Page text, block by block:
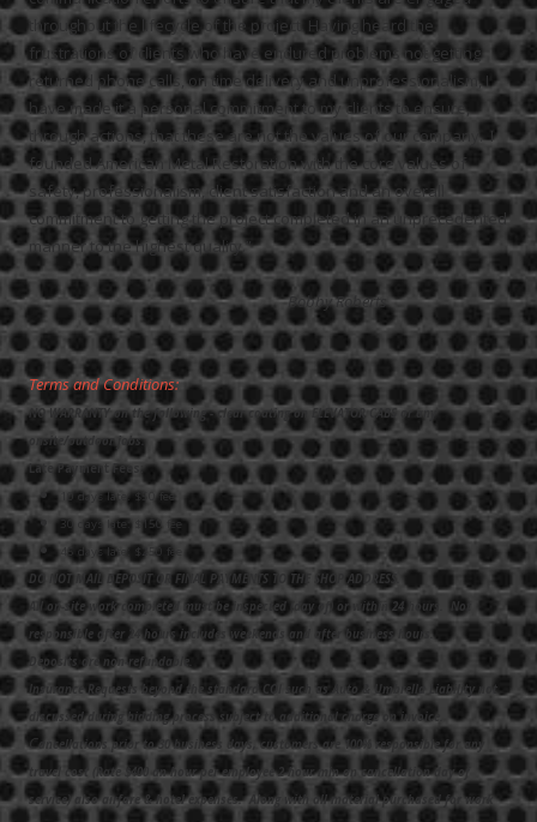
throughout the lifecycle of the project.
Having heard the
frustrations of clients who have endured problems not getting
returned phone calls, on time delivery and unprofessionalism, I
have made it a personal commitment to my clients to ensure,
through actions, that these are not the values of our company. I
founded American Metal Restoration with the core values of
safety, professionalism, client satisfaction and an overall
commitment to getting the project completed in an unprecedented
manner to the highest quality.”
Bobby Roberts
Terms and Conditions:
NO WARRANTY on the following - clear coating on ELEVATOR CABS or any
onsite/outdoor jobs.
Late Payment Fees:
10 days late: $50 fee
30 days late: $150 fee
45 days late: $250 fee
DO NOT MAIL DEPOSIT OR FINAL PAYMENTS TO THE SHOP ADDRESS.
All on-site work completed must be inspected (day of) or within 24 hours. Not
responsible after 24 hours includes weekends and after business hours.
Deposits are non-refundable.
Insurance Requests beyond the standard COI such as Auto & Umbrella Liability not
discussed during bidding process subject to additional charge on invoice.
Cancellations prior to 30 business days, customers are 100% responsible for any
travel cost (Rate $400 an hour per employee 2-hour min on cancellation day of
service) also airfare & hotel expenses. Along with all material purchased for work